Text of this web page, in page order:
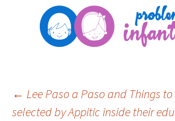
Post
← Lee Paso a Paso and Things
selected by Appitic inside their